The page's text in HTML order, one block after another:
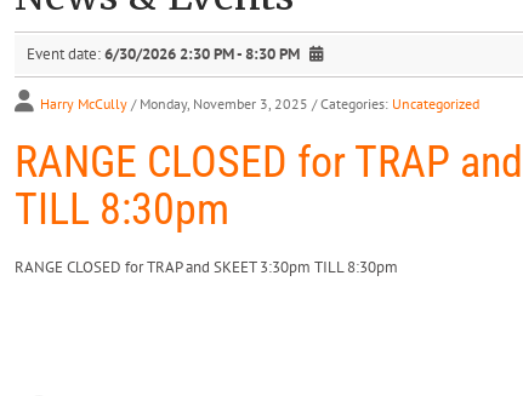
Event date:6/30/2026 2:30 PM - 8:30 PM
Harry McCully / Monday, November 3, 2025 / Categories: Uncategorized
RANGE CLOSED for TRAP
TILL 8:30pm
RANGE CLOSED for TRAP and SKEET 3:30pm TILL 8:30pm